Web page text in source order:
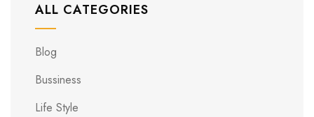
ALL CATEGORIES
Blog
Bussiness
Life Style